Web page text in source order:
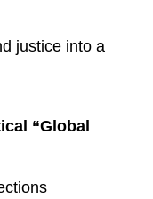
justice into a
“Global